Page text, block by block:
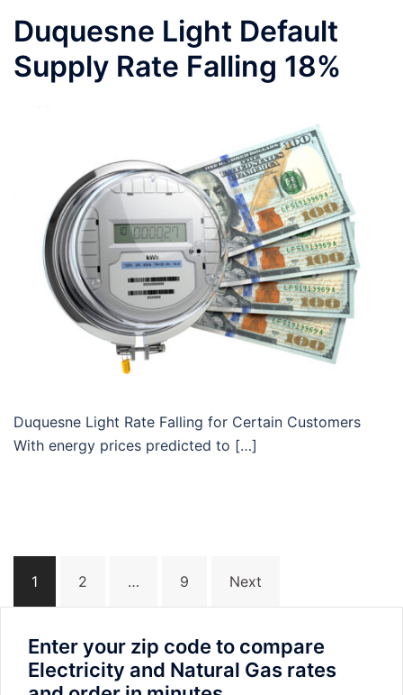
Duquesne Light Default
Supply Rate Falling 18%
Duquesne Light Rate Falling for Certain Customers
With energy prices predicted to […]
navigation
1 2 … 9 Next
Enter your zip code to compare
Electricity and Natural Gas rates